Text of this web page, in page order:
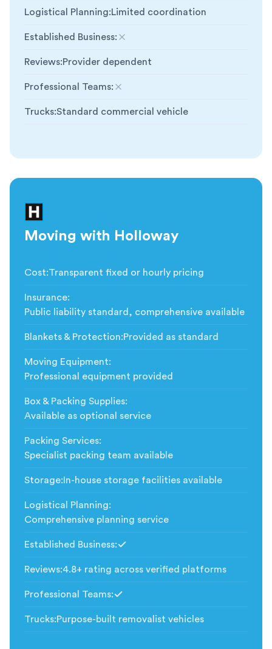
Logistical Planning:Limited coordination
Established Business:
Not included
Reviews:Provider dependent
Professional Teams:
Not included
Trucks:Standard commercial vehicle
Moving with Holloway
Cost:Transparent fixed or hourly pricing
Insurance:
Public liability standard, comprehensive available
Blankets & Protection:Provided as standard
Moving Equipment:
Professional equipment provided
Box & Packing Supplies:
Available as optional service
Packing Services:
Specialist packing team available
Storage: In-house storage facilities available
Logistical Planning:
Comprehensive planning service
Established Business:
Reviews:4.8+ rating across verified platforms
Professional Teams:
Trucks:Purpose-built removalist vehicles